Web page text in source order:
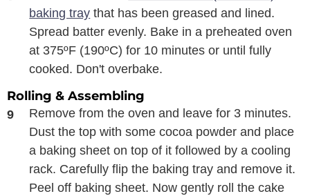
baking tray that has been greased and lined.
Spread batter evenly. Bake in a preheated oven
at 375ºF (190ºC) for 10 minutes or until fully
cooked. Don't overbake.
Rolling & Assembling
Remove from the oven and leave for 3 minutes.
Dust the top with some cocoa powder and place
a baking sheet on top of it followed by a cooling
rack. Carefully flip the baking tray and remove it.
Peel off baking sheet. Now gently roll the cake